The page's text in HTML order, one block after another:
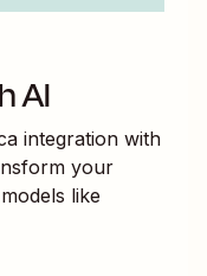
AI
integration with
your
like